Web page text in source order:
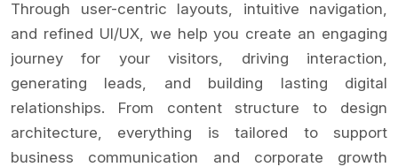
Through user-centric layouts, intuitive navigation,
and refined UI/UX, we help you create an engaging
journey for your visitors, driving interaction,
generating leads, and building lasting digital
relationships. From content structure to design
architecture, everything is tailored to support
business communication and corporate growth